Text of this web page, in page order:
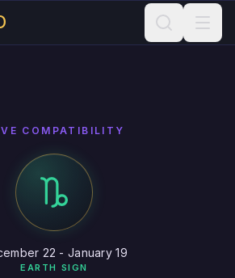
COMPATIBILITY
22 - January 19
EARTH SIGN